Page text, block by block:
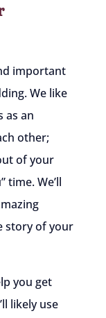
important
We like
as an
other;
of your
time. We’ll
story of your
you get
likely use